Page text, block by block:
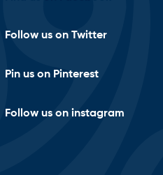
Follow us on Twitter
Pin us on Pinterest
Follow us on instagram